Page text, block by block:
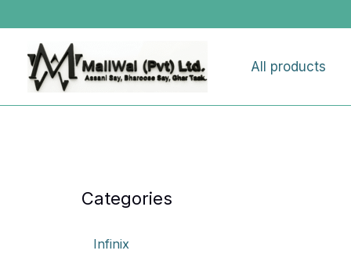
to
content
All products
Categories
Infinix